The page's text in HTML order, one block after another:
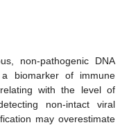
non-pathogenic DNA
biomarker of immune
with the level of
non-intact viral
may overestimate